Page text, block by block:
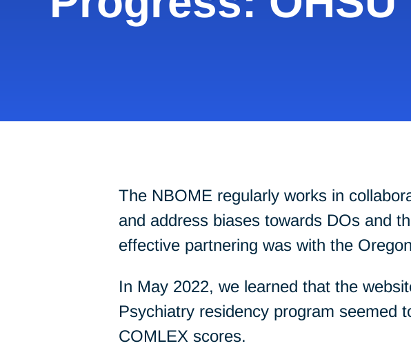
The NBOME regularly works in
and address biases towards DOs and
effective partnering was with the
In May 2022, we learned that the
Psychiatry residency program seemed
COMLEX scores.